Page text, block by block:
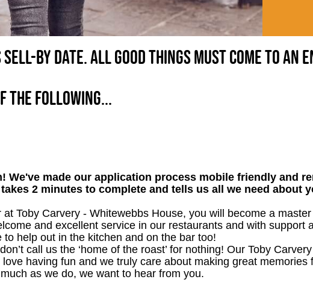
sell-by date. All good things must come to an
the following...
We've made our application process mobile friendly and
2 minutes to complete and tells us all we need about
Toby Carvery - Whitewebbs House, you will become a master
and excellent service in our restaurants and with support
to help out in the kitchen and on the bar too!
call us the ‘home of the roast’ for nothing! Our Toby
having fun and we truly care about making great memories
as we do, we want to hear from you.